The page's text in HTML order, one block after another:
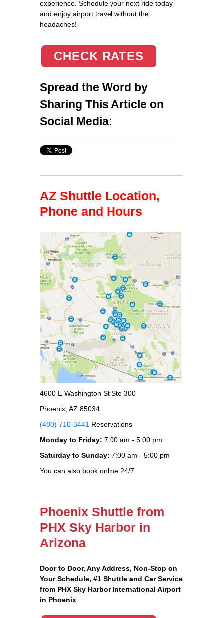
experience. Schedule your next ride today
and enjoy airport travel without the
headaches!
CHECK RATES
Spread the Word by
Sharing This Article on
Social Media:
AZ Shuttle Location,
Phone and Hours
4600 E Washington St Ste 300
Phoenix, AZ 85034
(480) 710-3441 Reservations
Monday to Friday: 7:00 am - 5:00 pm
Saturday to Sunday: 7:00 am - 5:00 pm
You can also book online 24/7
Phoenix Shuttle from
PHX Sky Harbor in
Arizona
Door to Door, Any Address, Non-Stop on
Your Schedule, #1 Shuttle and Car Service
from PHX Sky Harbor International Airport
in Phoenix